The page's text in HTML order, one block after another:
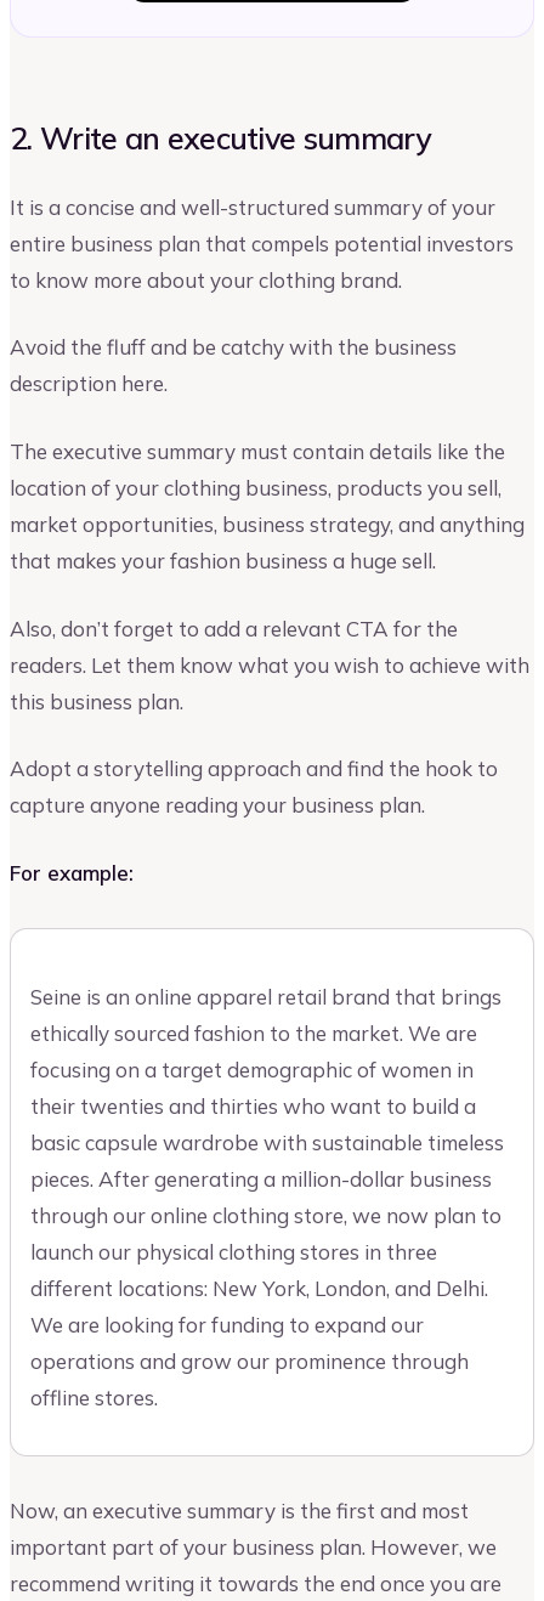
2. Write an executive summary
It is a concise and well-structured summary of your
entire business plan that compels potential investors
to know more about your clothing brand.
Avoid the fluff and be catchy with the business
description here.
The executive summary must contain details like the
location of your clothing business, products you sell,
market opportunities, business strategy, and anything
that makes your fashion business a huge sell.
Also, don’t forget to add a relevant CTA for the
readers. Let them know what you wish to achieve with
this business plan.
Adopt a storytelling approach and find the hook to
capture anyone reading your business plan.
For example:
Seine is an online apparel retail brand that brings
ethically sourced fashion to the market. We are
focusing on a target demographic of women in
their twenties and thirties who want to build a
basic capsule wardrobe with sustainable timeless
pieces. After generating a million-dollar business
through our online clothing store, we now plan to
launch our physical clothing stores in three
different locations: New York, London, and Delhi.
We are looking for funding to expand our
operations and grow our prominence through
offline stores.
Now, an executive summary is the first and most
important part of your business plan. However, we
recommend writing it towards the end once you are